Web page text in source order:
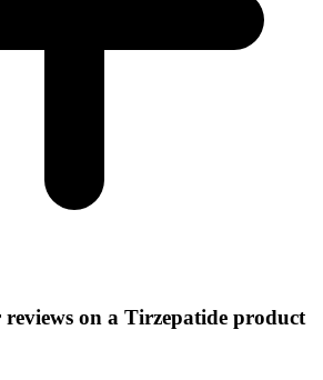
on a Tirzepatide product